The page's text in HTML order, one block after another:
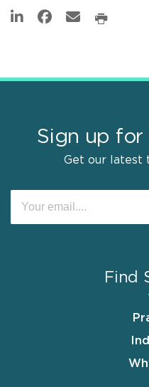
Sign up for
Get our latest
Find